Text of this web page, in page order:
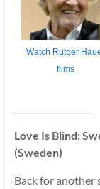
Watch Rutger
films
Love Is Blind:
(Sweden)
Back for another